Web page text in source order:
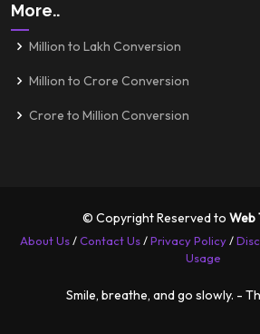
More..
Million to Lakh Conversion
Million to Crore Conversion
Crore to Million Conversion
© Copyright Reserved to Web
About Us/Contact Us/Privacy Policy/
Usage
Smile, breathe, and go slowly. -